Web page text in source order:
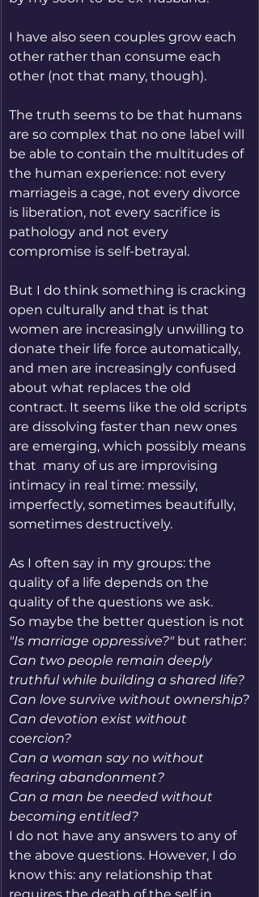
I have also seen couples grow each
other rather than consume each
other (not that many, though).
The truth seems to be that humans
are so complex that no one label will
be able to contain the multitudes of
the human experience: not every
marriageis a cage, not every divorce
is liberation, not every sacrifice is
pathology and not every
compromise is self-betrayal.
But I do think something is cracking
open culturally and that is that
women are increasingly unwilling to
donate their life force automatically,
and men are increasingly confused
about what replaces the old
contract. It seems like the old scripts
are dissolving faster than new ones
are emerging, which possibly means
that  many of us are improvising
intimacy in real time: messily,
imperfectly, sometimes beautifully,
sometimes destructively.
As I often say in my groups: the
quality of a life depends on the
quality of the questions we ask.
So maybe the better question is not
"Is marriage oppressive?" but rather:
Can two people remain deeply
truthful while building a shared life?
Can love survive without ownership?
Can devotion exist without
coercion?
Can a woman say no without
fearing abandonment?
Can a man be needed without
becoming entitled?
I do not have any answers to any of
the above questions. However, I do
know this: any relationship that